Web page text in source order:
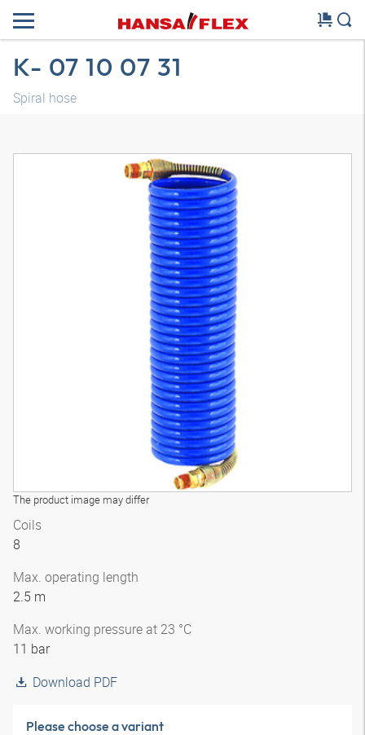
K- 07 10 07 31
Spiral hose
The product image may differ
Coils
8
Max. operating length
2.5 m
Max. working pressure at 23 °C
11 bar
Download PDF
Please choose a variant